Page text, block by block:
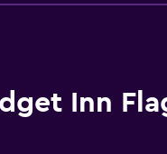
Inn